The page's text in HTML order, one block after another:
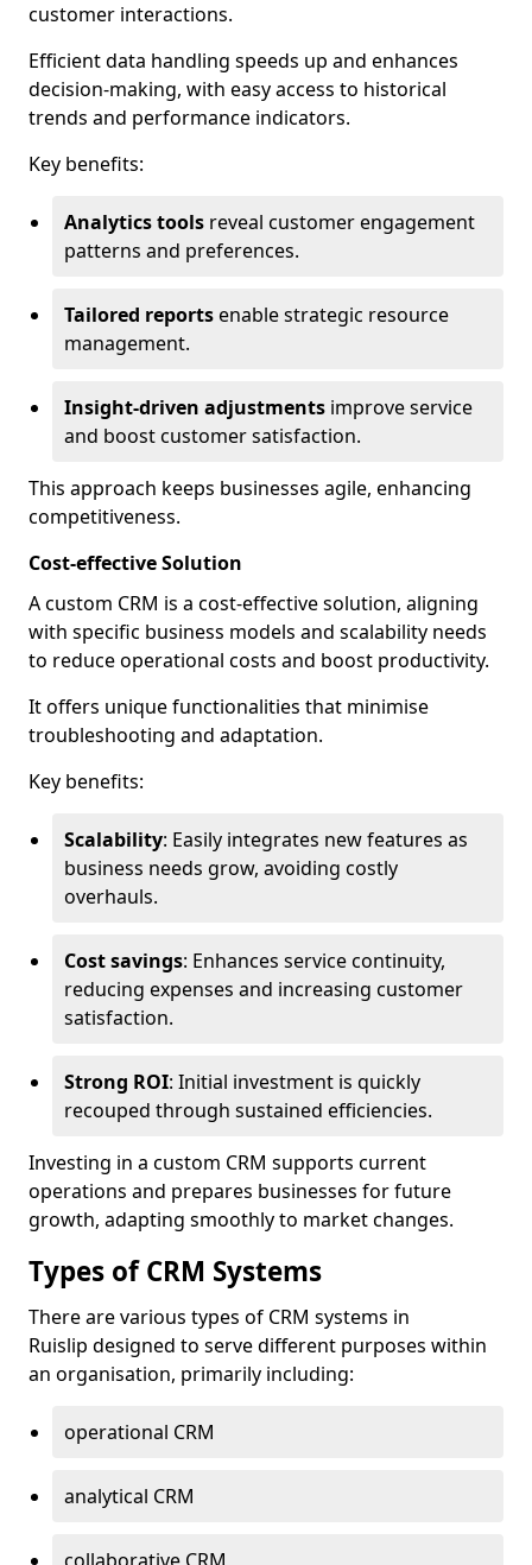
customer interactions.
Efficient data handling speeds up and enhances
decision-making, with easy access to historical
trends and performance indicators.
Key benefits:
Analytics tools reveal customer engagement
patterns and preferences.
Tailored reportsenable strategic resource
management.
Insight-driven adjustments improve service
and boost customer satisfaction.
This approach keeps businesses agile, enhancing
competitiveness.
Cost-effective Solution
A custom CRM is a cost-effective solution, aligning
with specific business models and scalability needs
to reduce operational costs and boost productivity.
It offers unique functionalities that minimise
troubleshooting and adaptation.
Key benefits:
Scalability: Easily integrates new features as
business needs grow, avoiding costly
overhauls.
Cost savings: Enhances service continuity,
reducing expenses and increasing customer
satisfaction.
Strong ROI: Initial investment is quickly
recouped through sustained efficiencies.
Investing in a custom CRM supports current
operations and prepares businesses for future
growth, adapting smoothly to market changes.
Types of CRM Systems
There are various types of CRM systems in
Ruislip designed to serve different purposes within
an organisation, primarily including:
operational CRM
analytical CRM